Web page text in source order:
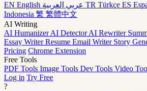
EN English TR Türkçe ES
Indonesia 繁 繁體中文
AI Writing
AI HumanizerAI DetectorAI Rewriter
Essay WriterResume Email Writer Story
Pricing Chrome Extension
Free Tools
PDF Tools Image Tools Dev Tools Video
Log in Try Free
?